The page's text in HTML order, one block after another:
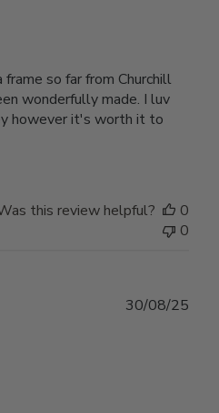
so far from Churchill
wonderfully made. I luv
however it's worth it to
this review helpful?
0
0
30/08/25